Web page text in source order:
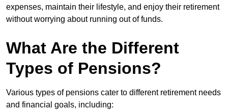
expenses, maintain their lifestyle, and enjoy their retirement
without worrying about running out of funds.
What Are the Different
Types of Pensions?
Various types of pensions cater to different retirement needs
and financial goals, including: